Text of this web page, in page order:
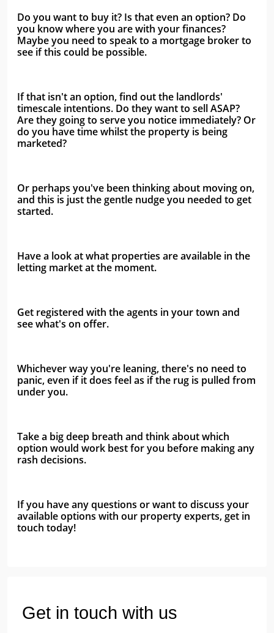
Do you want to buy it? Is that even an option? Do
you know where you are with your finances?
Maybe you need to speak to a mortgage broker to
see if this could be possible.
If that isn't an option, find out the landlords'
timescale intentions. Do they want to sell ASAP?
Are they going to serve you notice immediately? Or
do you have time whilst the property is being
marketed?
Or perhaps you've been thinking about moving on,
and this is just the gentle nudge you needed to get
started.
Have a look at what properties are available in the
letting market at the moment.
Get registered with the agents in your town and
see what's on offer.
Whichever way you're leaning, there's no need to
panic, even if it does feel as if the rug is pulled from
under you.
Take a big deep breath and think about which
option would work best for you before making any
rash decisions.
If you have any questions or want to discuss your
available options with our property experts, get in
touch today!
Get in touch with us